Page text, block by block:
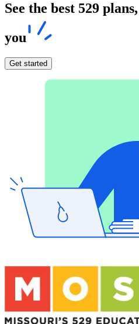
See the best 529
you
Get started